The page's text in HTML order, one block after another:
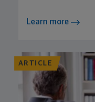
Learn more
ARTICLE